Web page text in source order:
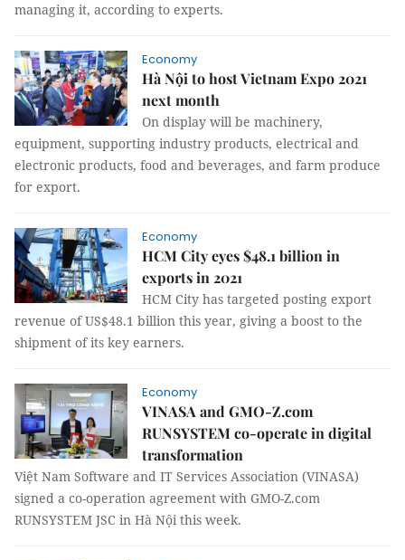
managing it, according to experts.
Economy
Hà Nội to host Vietnam Expo 2021
next month
On display will be machinery,
equipment, supporting industry products, electrical and
electronic products, food and beverages, and farm produce
for export.
Economy
HCM City eyes $48.1 billion in
exports in 2021
HCM City has targeted posting export
revenue of US$48.1 billion this year, giving a boost to the
shipment of its key earners.
Economy
VINASA and GMO-Z.com
RUNSYSTEM co-operate in digital
transformation
Việt Nam Software and IT Services Association (VINASA)
signed a co-operation agreement with GMO-Z.com
RUNSYSTEM JSC in Hà Nội this week.